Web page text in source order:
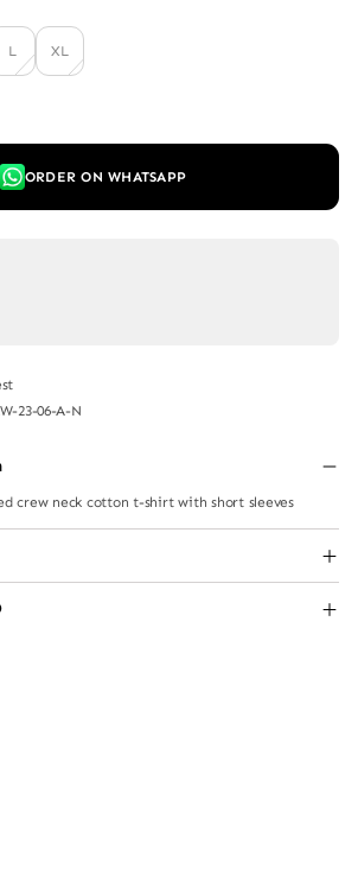
L XL
ORDER ON WHATSAPP
23-06-A-N
crew neck cotton t-shirt with short sleeves